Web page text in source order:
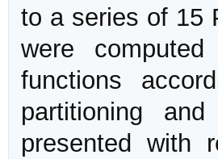
to a series of 15
were
functions
partitioning
presented with